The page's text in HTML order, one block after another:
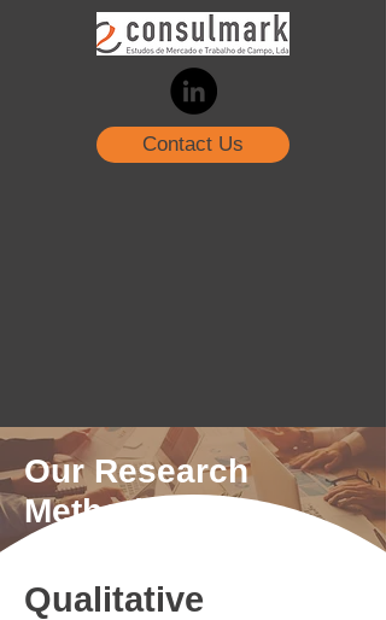
Contact Us
Our Research
Methods
Qualitative